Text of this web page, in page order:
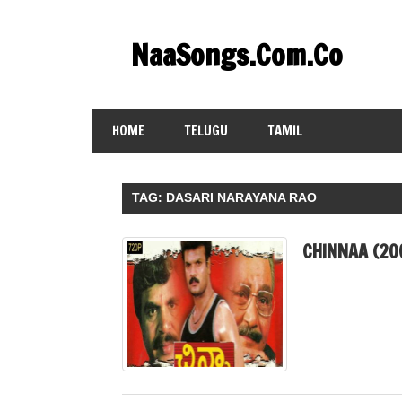
contentNaaSongs.Com.Co
HOME TELUGU TAMIL
TAG: DASARI NARAYANA RAO
CHINNAA